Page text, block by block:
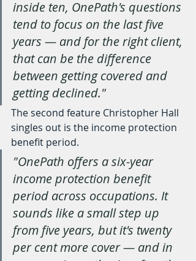
inside ten, OnePath's questions
tend to focus on the last five
years — and for the right client,
that can be the difference
between getting covered and
getting declined."
The second feature Christopher Hall
singles out is the income protection
benefit period.
"OnePath offers a six-year
income protection benefit
period across occupations. It
sounds like a small step up
from five years, but it's twenty
per cent more cover — and in